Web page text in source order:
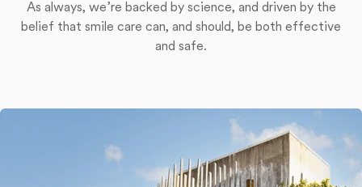
As always, we’re backed by science, and driven by the
belief that smile care can, and should, be both effective
and safe.